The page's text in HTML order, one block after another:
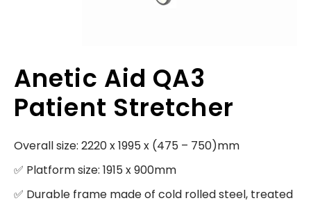
Anetic Aid QA3
Patient Stretcher
Overall size: 2220 x 1995 x (475 – 750)mm
✅ Platform size: 1915 x 900mm
✅ Durable frame made of cold rolled steel, treated